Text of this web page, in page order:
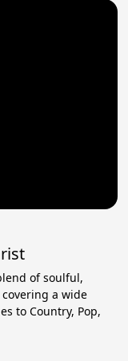
of soulful,
a wide
to Country, Pop,